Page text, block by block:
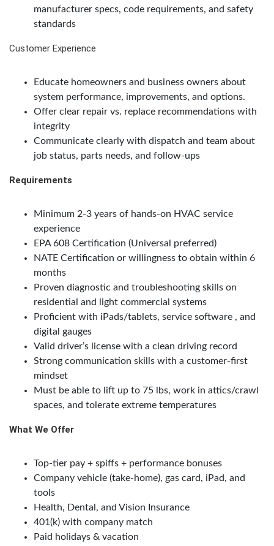
manufacturer specs, code requirements, and safety
standards
Customer Experience
Educate homeowners and business owners about
system performance, improvements, and options.
Offer clear repair vs. replace recommendations with
integrity
Communicate clearly with dispatch and team about
job status, parts needs, and follow-ups
Requirements
Minimum 2-3 years of hands-on HVAC service
experience
EPA 608 Certification (Universal preferred)
NATE Certification or willingness to obtain within 6
months
Proven diagnostic and troubleshooting skills on
residential and light commercial systems
Proficient with iPads/tablets, service software , and
digital gauges
Valid driver’s license with a clean driving record
Strong communication skills with a customer-first
mindset
Must be able to lift up to 75 lbs, work in attics/crawl
spaces, and tolerate extreme temperatures
What We Offer
Top-tier pay + spiffs + performance bonuses
Company vehicle (take-home), gas card, iPad, and
tools
Health, Dental, and Vision Insurance
401(k) with company match
Paid holidays & vacation